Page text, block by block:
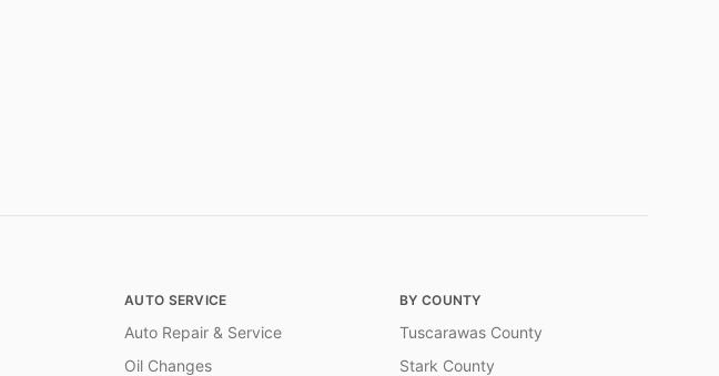
AUTO SERVICE
Auto Repair & Service
Oil Changes
BY COUNTY
Tuscarawas County
Stark County